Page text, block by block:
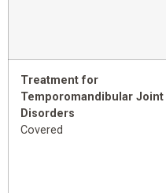
Treatment for
Temporomandibular Joint
Disorders
Covered